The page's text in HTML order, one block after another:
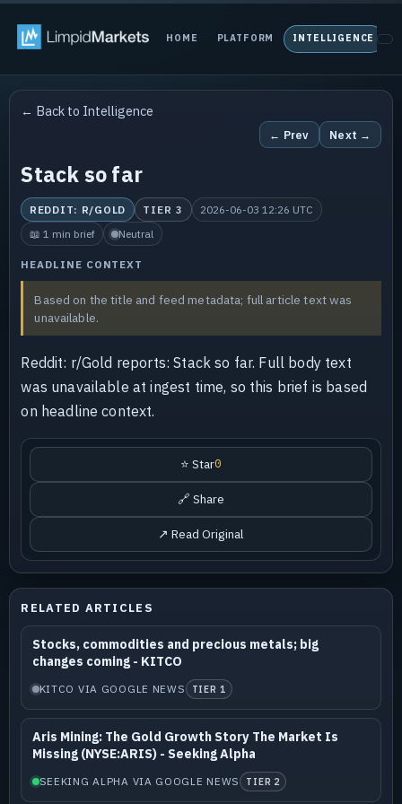
HOME PLATFORM INTELLIGENCE
← Back to Intelligence
← Prev Next →
Stack so far
REDDIT: R/GOLD TIER 3
2026-06-03 12:26 UTC
📖 1 min brief
Neutral
HEADLINE CONTEXT
Based on the title and feed metadata; full article text was
unavailable.
Reddit: r/Gold reports: Stack so far. Full body text
was unavailable at ingest time, so this brief is based
on headline context.
⭐ Star0
🔗 Share
↗ Read Original
RELATED ARTICLES
Stocks, commodities and precious metals; big
changes coming - KITCO
KITCO VIA GOOGLE NEWS TIER 1
Aris Mining: The Gold Growth Story The Market Is
Missing (NYSE:ARIS) - Seeking Alpha
SEEKING ALPHA VIA GOOGLE NEWS TIER 2